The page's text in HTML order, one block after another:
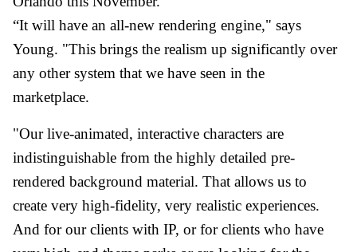
“It will have an all-new rendering engine," says
Young. "This brings the realism up significantly over
any other system that we have seen in the
marketplace.
"Our live-animated, interactive characters are
indistinguishable from the highly detailed pre-
rendered background material. That allows us to
create very high-fidelity, very realistic experiences.
And for our clients with IP, or for clients who have